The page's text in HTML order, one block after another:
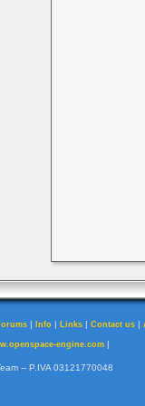
| Info | Links | Contact us |
engine.com|
-- P.IVA 03121770048